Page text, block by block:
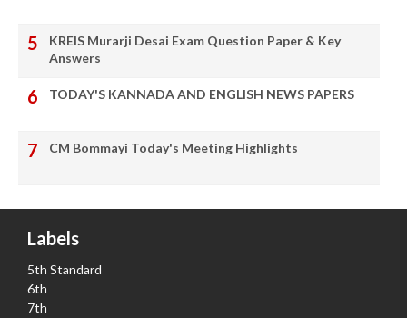
KREIS Murarji Desai Exam Question Paper & Key
Answers
TODAY'S KANNADA AND ENGLISH NEWS PAPERS
CM Bommayi Today's Meeting Highlights
Labels
5th Standard
6th
7th